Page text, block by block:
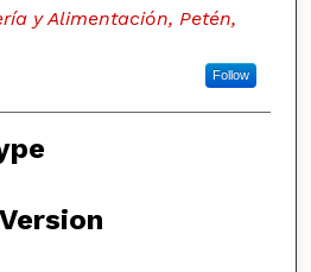
y Alimentación, Petén,
Follow